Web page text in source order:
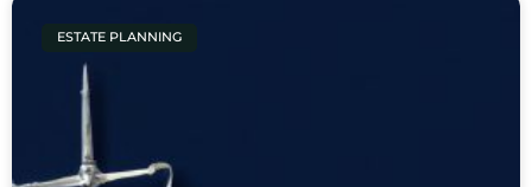
ESTATE PLANNING